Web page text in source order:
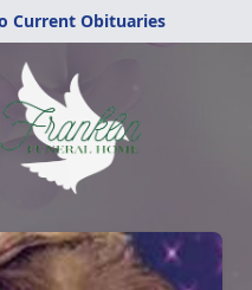
Current Obituaries